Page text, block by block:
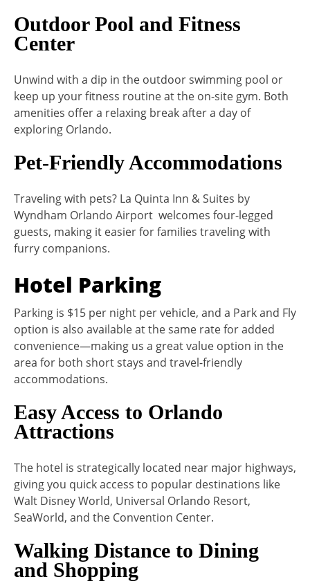
Outdoor Pool and Fitness
Center
Unwind with a dip in the outdoor swimming pool or
keep up your fitness routine at the on-site gym. Both
amenities offer a relaxing break after a day of
exploring Orlando.
Pet-Friendly Accommodations
Traveling with pets? La Quinta Inn & Suites by
Wyndham Orlando Airport welcomes four-legged
guests, making it easier for families traveling with
furry companions.
Hotel Parking
Parking is $15 per night per vehicle, and a Park and Fly
option is also available at the same rate for added
convenience—making us a great value option in the
area for both short stays and travel-friendly
accommodations.
Easy Access to Orlando
Attractions
The hotel is strategically located near major highways,
giving you quick access to popular destinations like
Walt Disney World, Universal Orlando Resort,
SeaWorld, and the Convention Center.
Walking Distance to Dining
and Shopping